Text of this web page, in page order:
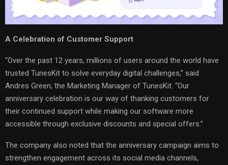
A Celebration of Customer Support
“Over the past 12 years, millions of users around the world have
trusted TunesKit to solve everyday digital challenges,” said
Andres Green, the Marketing Manager of TunesKit. “Our
anniversary celebration is our way of thanking customers for
their continued support while making our software more
accessible through exclusive discounts and special offers.”
The company also noted that the anniversary campaign aims to
strengthen engagement across its social media channels,